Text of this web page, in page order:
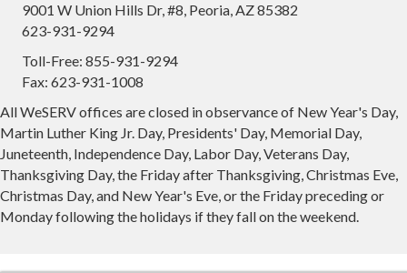
9001 W Union Hills Dr, #8, Peoria, AZ 85382
623-931-9294
Toll-Free: 855-931-9294
Fax: 623-931-1008
All WeSERV offices are closed in observance of New Year's Day,
Martin Luther King Jr. Day, Presidents' Day, Memorial Day,
Juneteenth, Independence Day, Labor Day, Veterans Day,
Thanksgiving Day, the Friday after Thanksgiving, Christmas Eve,
Christmas Day, and New Year's Eve, or the Friday preceding or
Monday following the holidays if they fall on the weekend.